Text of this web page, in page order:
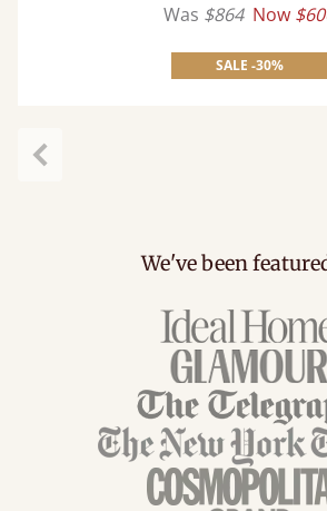
Was $864 Now
SALE -30%
We've been